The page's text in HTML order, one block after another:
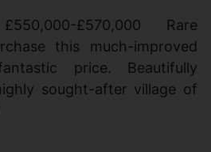
£570,000 Rare
this much-improved
price. Beautifully
sought-after village of